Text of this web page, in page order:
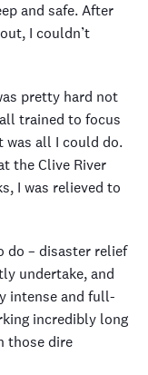
and safe. After
I couldn’t
pretty hard not
trained to focus
was all I could do.
the Clive River
I was relieved to
do – disaster relief
undertake, and
intense and full-
incredibly long
those dire